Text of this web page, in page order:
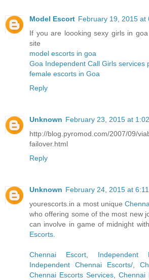
Model Escort February 19, 2015 at
If you are loooking sexy girls in
site
model escorts in goa
Goa Independent Call Girls services
female escorts in Goa
Reply
Unknown February 23, 2015 at
http://blog.pyromod.com/2007/09/
failover.html
Reply
Unknown February 24, 2015 at
yourescorts.in a most unique
who offering some of the most new
can involve in game of midnight with
Escorts
Chennai Escort
Independent Chennai Escorts/
Chennai Escorts Services
Chennai